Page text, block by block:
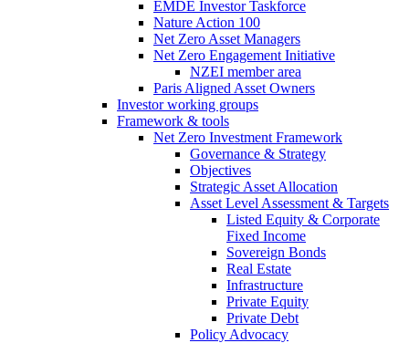
EMDE Investor Taskforce
Nature Action 100
Net Zero Asset Managers
Net Zero Engagement Initiative
NZEI member area
Paris Aligned Asset Owners
Investor working groups
Framework & tools
Net Zero Investment Framework
Governance & Strategy
Objectives
Strategic Asset Allocation
Asset Level Assessment & Targets
Listed Equity & Corporate
Fixed Income
Sovereign Bonds
Real Estate
Infrastructure
Private Equity
Private Debt
Policy Advocacy